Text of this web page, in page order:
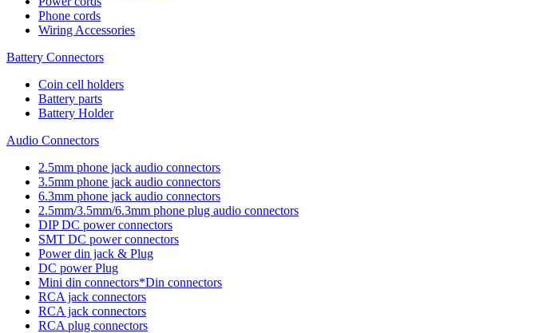
Phone cords
Wiring Accessories
Battery Connectors
Coin cell holders
Battery parts
Battery Holder
Audio Connectors
2.5mm phone jack audio connectors
3.5mm phone jack audio connectors
6.3mm phone jack audio connectors
2.5mm/3.5mm/6.3mm phone plug audio connectors
DIP DC power connectors
SMT DC power connectors
Power din jack & Plug
DC power Plug
Mini din connectors*Din connectors
RCA jack connectors
RCA jack connectors
RCA plug connectors